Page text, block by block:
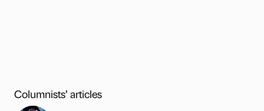
Columnists’ articles